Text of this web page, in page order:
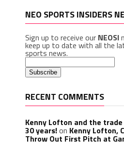
NEO SPORTS INSIDERS
Sign up to receive our NEOSI
keep up to date with all the
sports news.
RECENT COMMENTS
Kenny Lofton and the
30 years!on Kenny Lofton,
Throw Out First Pitch at